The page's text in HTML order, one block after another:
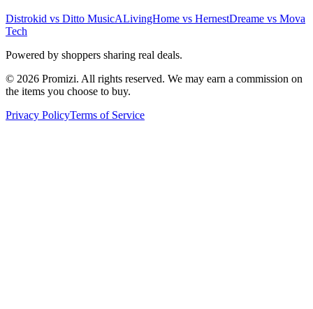
Distrokid vs Ditto MusicALivingHome vs HernestDreame vs Mova
Tech
Powered by shoppers sharing real deals.
© 2026 Promizi. All rights reserved. We may earn a commission on
the items you choose to buy.
Privacy PolicyTerms of Service